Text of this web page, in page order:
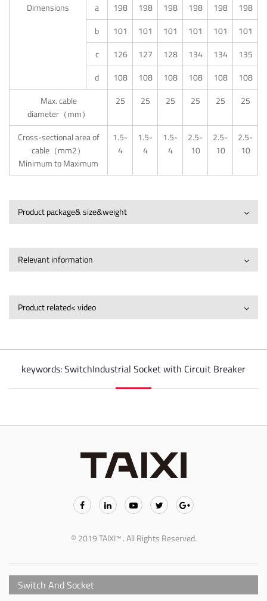
Dimensions
a 198 198 198 198 198
198
b
101 101 101 101 101
101
c
126 127 128 134 134
135
d
108 108 108 108 108
108
Max. cable
diameter（mm）
25 25 25 25 25 25
Cross-sectional area of
cable（mm2）
Minimum to Maximum
1.5-
4
1.5-
4
1.5-
4
2.5-
10
2.5-
10
2.5-
10
Product package& size&weight
Relevant information
Product related< video
keywords: SwitchIndustrial Socket with Circuit Breaker
© 2019 TAIXI™ . All Rights Reserved.
Switch And Socket